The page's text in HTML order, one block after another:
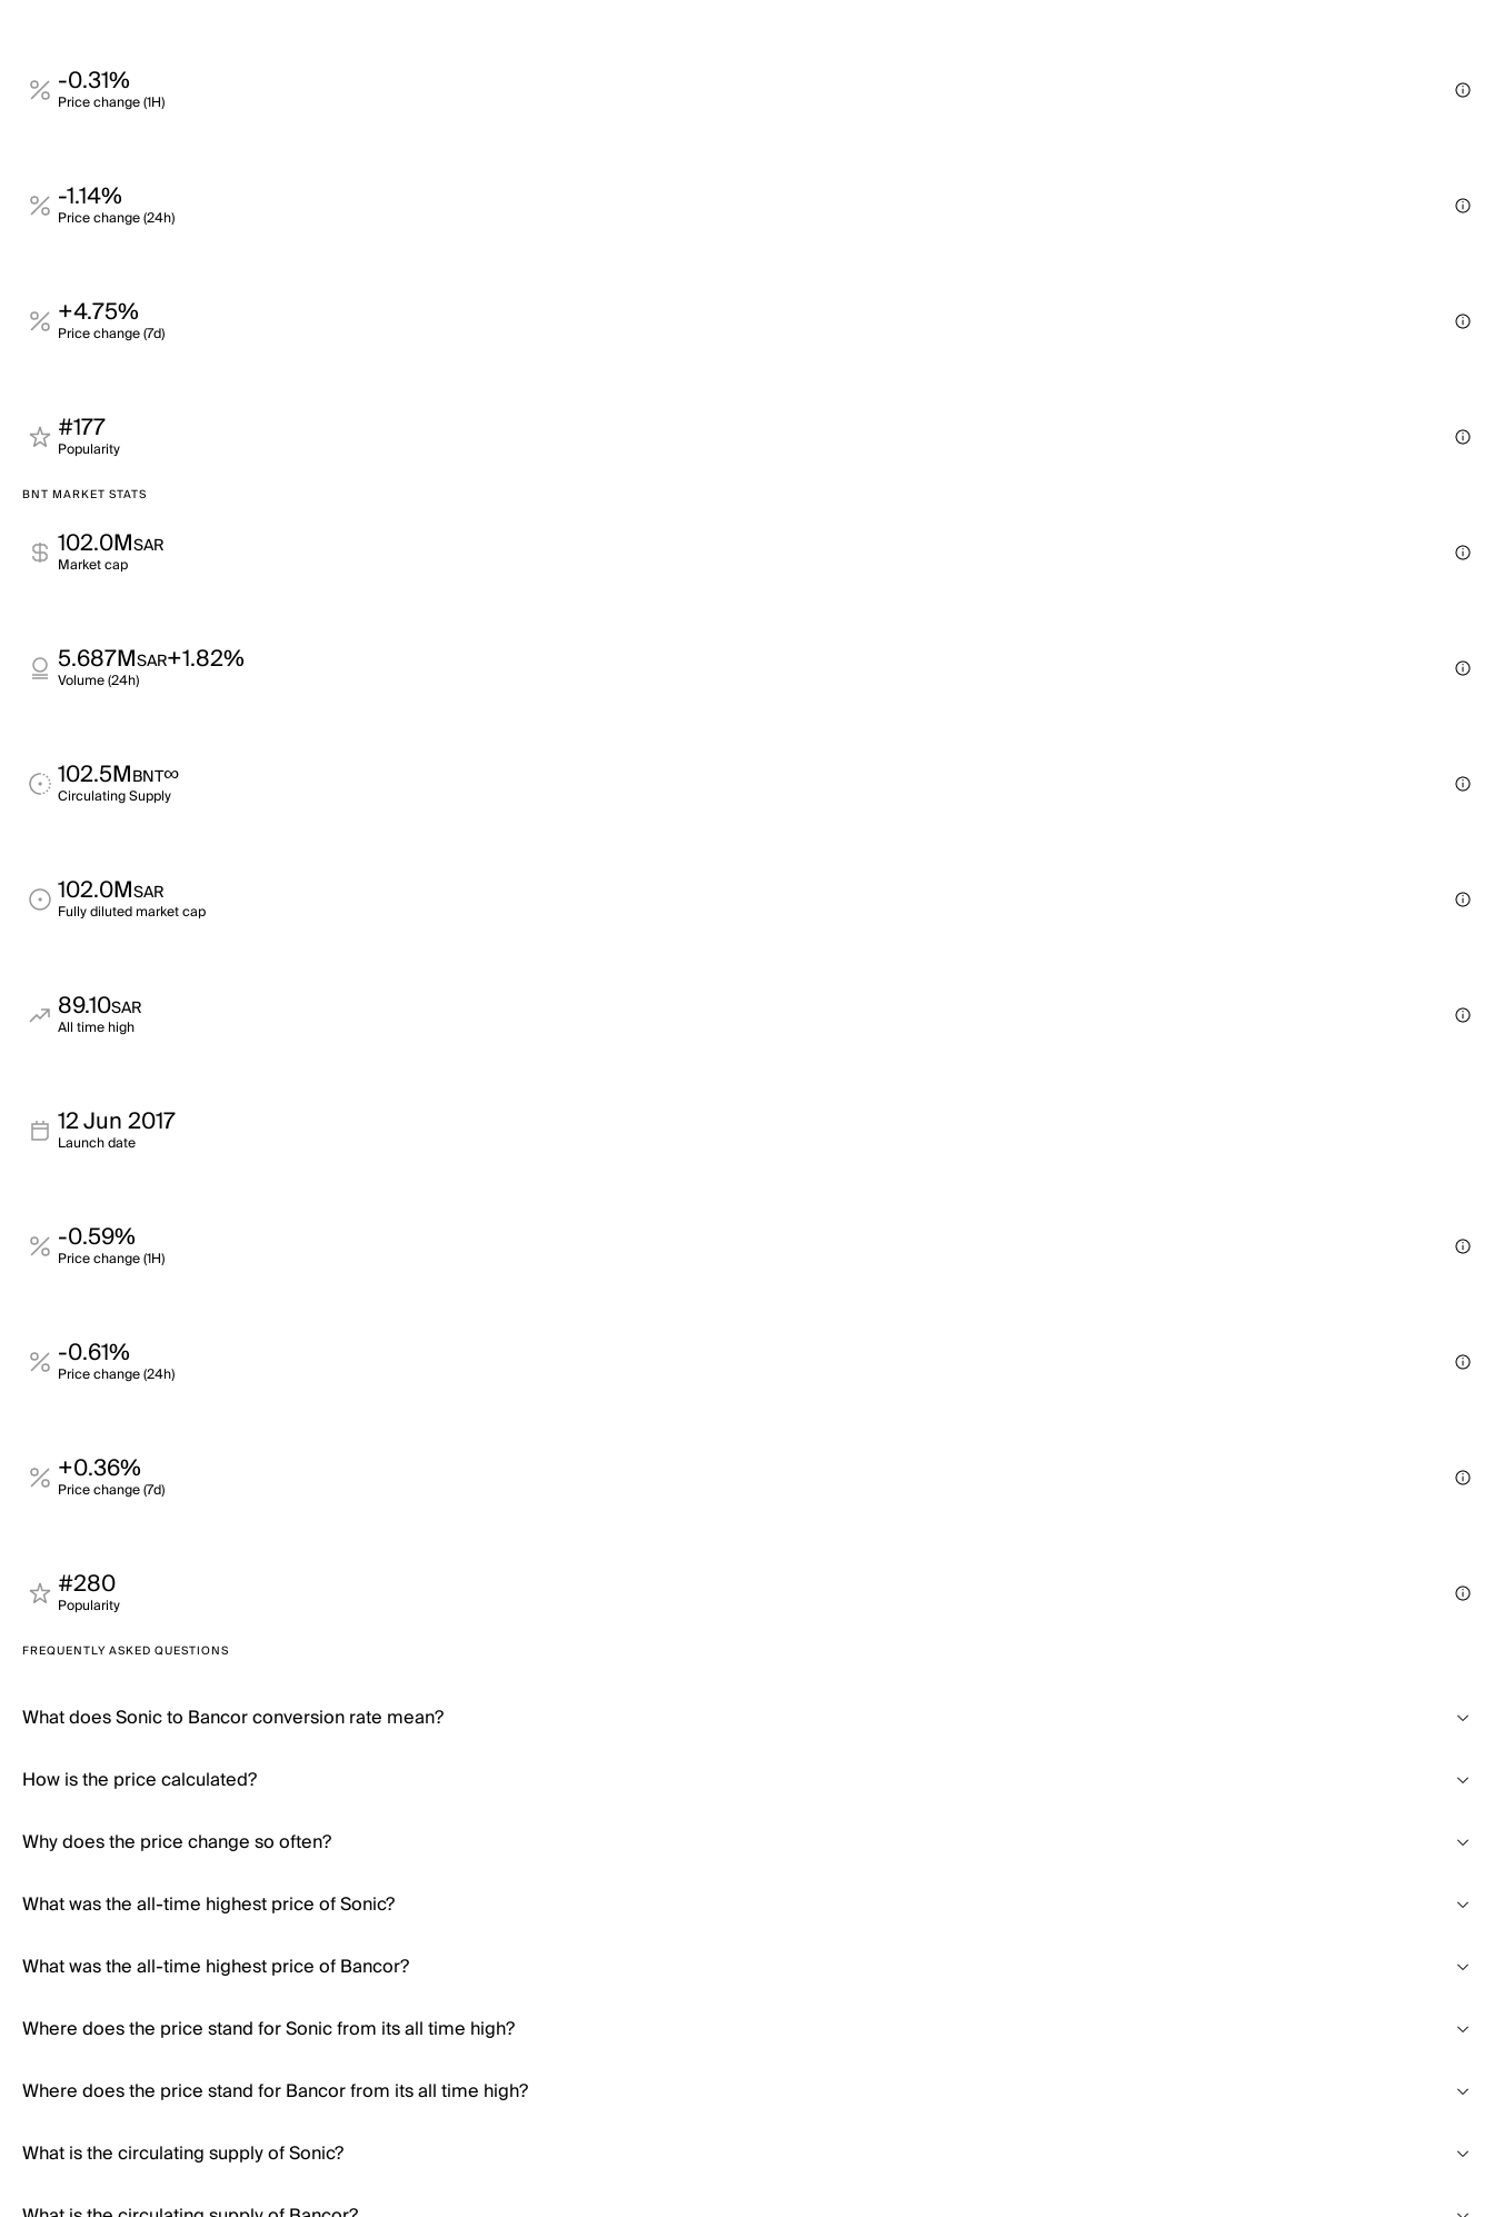
-0.31%
Price change (1H)
-1.14%
Price change (24h)
+4.75%
Price change (7d)
#177
Popularity
BNT MARKET STATS
102.0MSAR
Market cap
5.687MSAR+1.82%
Volume (24h)
102.5MBNT∞
Circulating Supply
102.0MSAR
Fully diluted market cap
89.10SAR
All time high
12 Jun 2017
Launch date
-0.59%
Price change (1H)
-0.61%
Price change (24h)
+0.36%
Price change (7d)
#280
Popularity
FREQUENTLY ASKED QUESTIONS
What does Sonic to Bancor conversion rate mean?
How is the price calculated?
Why does the price change so often?
What was the all-time highest price of Sonic?
What was the all-time highest price of Bancor?
Where does the price stand for Sonic from its all time high?
Where does the price stand for Bancor from its all time high?
What is the circulating supply of Sonic?